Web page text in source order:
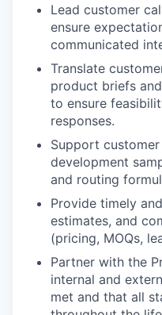
Lead customer
ensure
communicated
Translate
product briefs
to ensure
responses.
Support
development
and routing
Provide timely
estimates, and
(pricing, MOQs,
Partner with the
internal and
met and that all